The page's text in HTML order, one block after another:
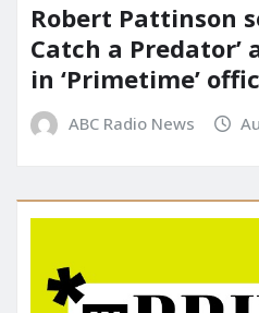
Robert Pattinson
Catch a Predator’
in ‘Primetime’
ABC Radio News